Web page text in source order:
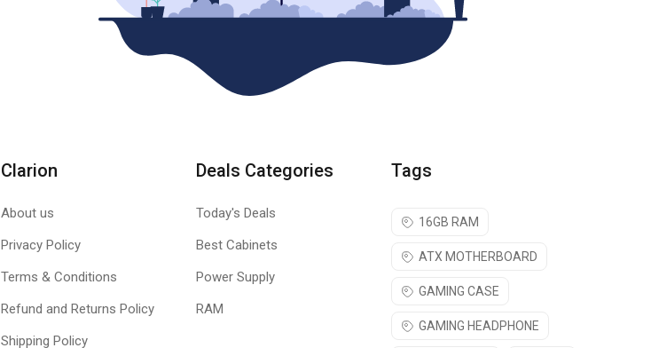
Clarion
About us
Privacy Policy
Terms & Conditions
Refund and Returns Policy
Shipping Policy
Deals Categories
Today's Deals
Best Cabinets
Power Supply
RAM
Tags
16GB RAM
ATX MOTHERBOARD
GAMING CASE
GAMING HEADPHONE